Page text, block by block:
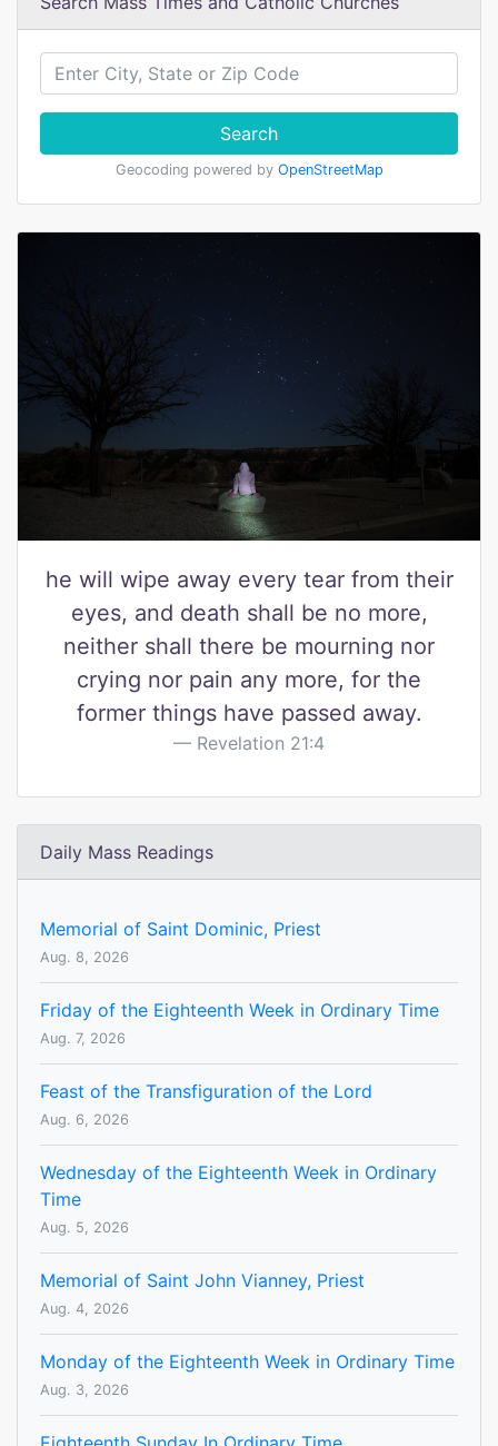
Search
Geocoding powered by OpenStreetMap
he will wipe away every tear from their
eyes, and death shall be no more,
neither shall there be mourning nor
crying nor pain any more, for the
former things have passed away.
Revelation 21:4
Daily Mass Readings
Memorial of Saint Dominic, Priest
Aug. 8, 2026
Friday of the Eighteenth Week in Ordinary Time
Aug. 7, 2026
Feast of the Transfiguration of the Lord
Aug. 6, 2026
Wednesday of the Eighteenth Week in Ordinary
Time
Aug. 5, 2026
Memorial of Saint John Vianney, Priest
Aug. 4, 2026
Monday of the Eighteenth Week in Ordinary Time
Aug. 3, 2026